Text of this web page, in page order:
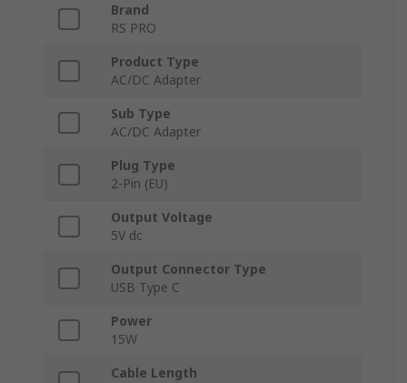
Brand
RS PRO
Product Type
AC/DC Adapter
Sub Type
AC/DC Adapter
Plug Type
2-Pin (EU)
Output Voltage
5V dc
Output Connector Type
USB Type C
Power
15W
Cable Length